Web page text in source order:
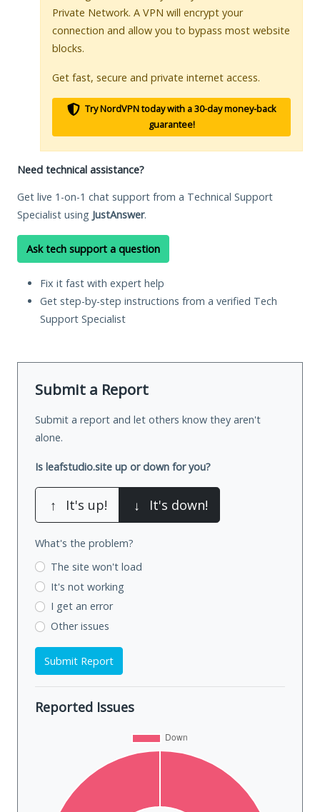
Private Network. A VPN will encrypt your
connection and allow you to bypass most website
blocks.
Get fast, secure and private internet access.
Try NordVPN today with a 30-day money-back
guarantee!
Need technical assistance?
Get live 1-on-1 chat support from a Technical Support
Specialist using JustAnswer.
Ask tech support a question
Fix it fast with expert help
Get step-by-step instructions from a verified Tech
Support Specialist
Submit a Report
Submit a report and let others know they aren't
alone.
Is leafstudio.site up or down for you?
↑ It's up! ↓ It's down!
What's the problem?
The site won't load
It's not working
I get an error
Other issues
Submit Report
Reported Issues